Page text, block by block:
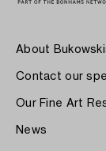
About
Contact our
Our Fine Art
News